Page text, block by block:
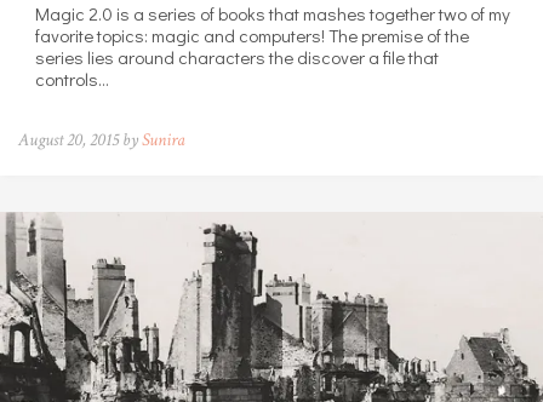
Magic 2.0 is a series of books that mashes together two of my
favorite topics: magic and computers! The premise of the
series lies around characters the discover a file that
controls…
August 20, 2015 bySunira